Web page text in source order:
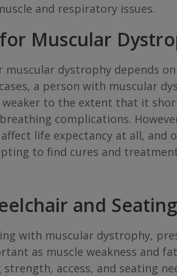
and respiratory issues.
Muscular
muscular dystrophy depends
a person with muscular
weaker to the extent that it
complications.
life expectancy at all, and
to find cures and
and
with muscular dystrophy,
as muscle weakness and
access, and seating